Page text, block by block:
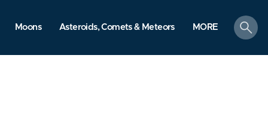
Moons Asteroids, Comets & Meteors MORE
search